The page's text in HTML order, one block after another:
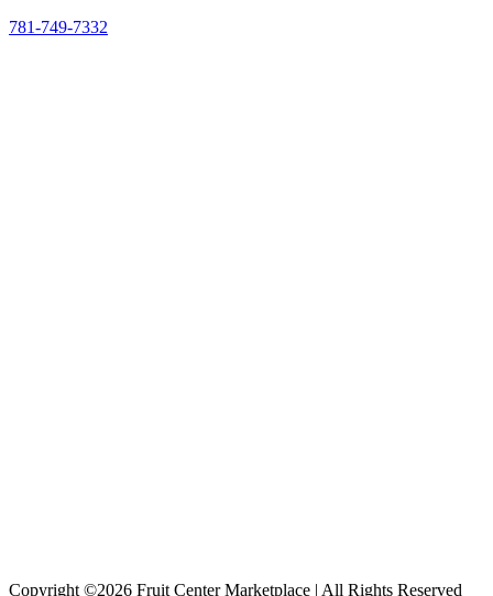
781-749-7332
Copyright ©2026 Fruit Center Marketplace | All Rights Reserved